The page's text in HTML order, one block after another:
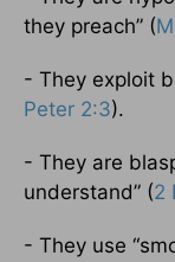
they preach” (
- They exploit
Peter 2:3).
- They are
understand” (2
- They use